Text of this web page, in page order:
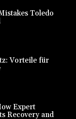
Toledo
Vorteile für
Expert
Recovery and